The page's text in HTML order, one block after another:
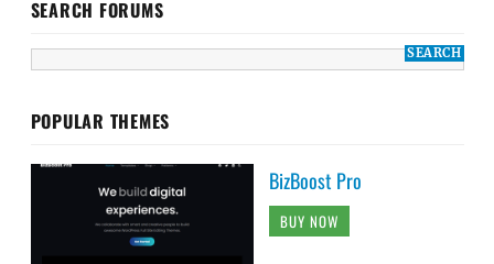
SEARCH FORUMS
POPULAR THEMES
BizBoost Pro
BUY NOW